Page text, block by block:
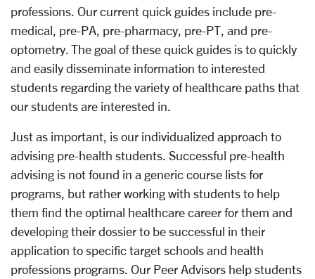
professions. Our current quick guides include pre-
medical, pre-PA, pre-pharmacy, pre-PT, and pre-
optometry. The goal of these quick guides is to quickly
and easily disseminate information to interested
students regarding the variety of healthcare paths that
our students are interested in.
Just as important, is our individualized approach to
advising pre-health students. Successful pre-health
advising is not found in a generic course lists for
programs, but rather working with students to help
them find the optimal healthcare career for them and
developing their dossier to be successful in their
application to specific target schools and health
professions programs. Our Peer Advisors help students